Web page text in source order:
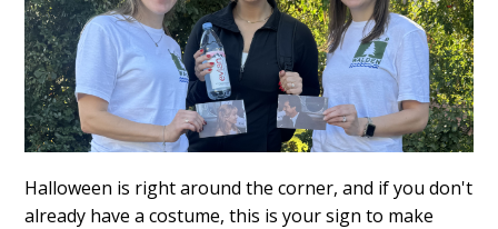
Halloween is right around the corner, and if you don't
already have a costume, this is your sign to make